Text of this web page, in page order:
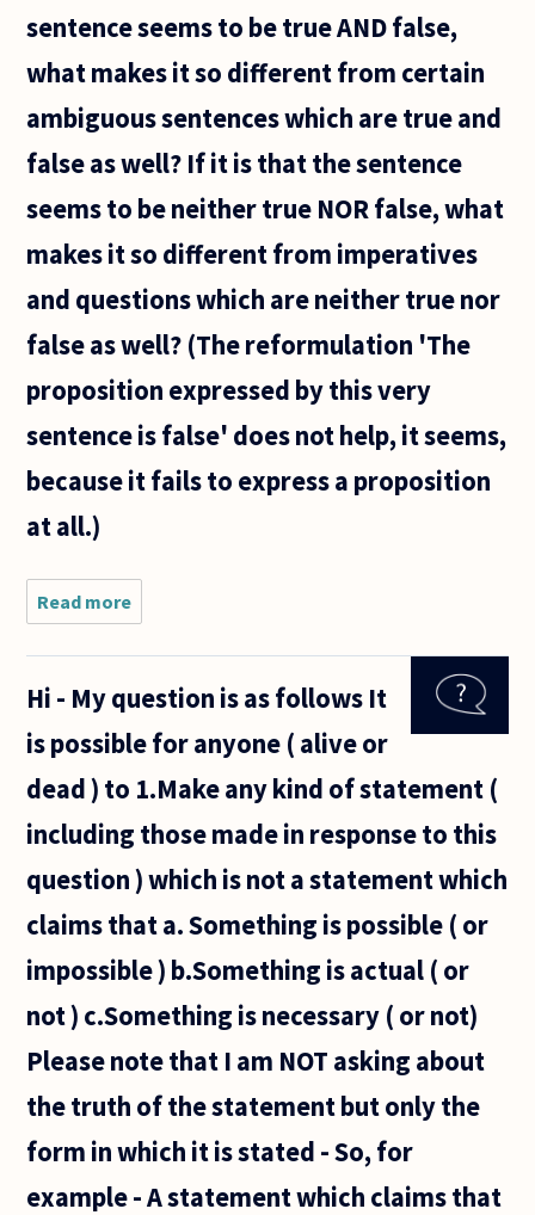
close
sentence seems to be true AND false,
what makes it so different from certain
ambiguous sentences which are true and
false as well? If it is that the sentence
seems to be neither true NOR false, what
makes it so different from imperatives
and questions which are neither true nor
false as well? (The reformulation 'The
proposition expressed by this very
sentence is false' does not help, it seems,
because it fails to express a proposition
at all.)
Read more
Why is
weird
the
'This
sentence
is false'?
If
Hi - My question is as follows It
is possible for anyone ( alive or
dead ) to 1.Make any kind of statement (
including those made in response to this
question ) which is not a statement which
claims that a. Something is possible ( or
impossible ) b.Something is actual ( or
not ) c.Something is necessary ( or not)
Please note that I am NOT asking about
the truth of the statement but only the
form in which it is stated - So, for
example - A statement which claims that